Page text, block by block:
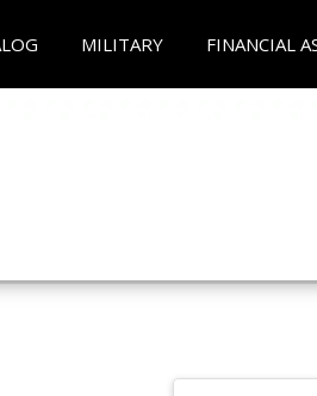
MILITARY FINANCIAL